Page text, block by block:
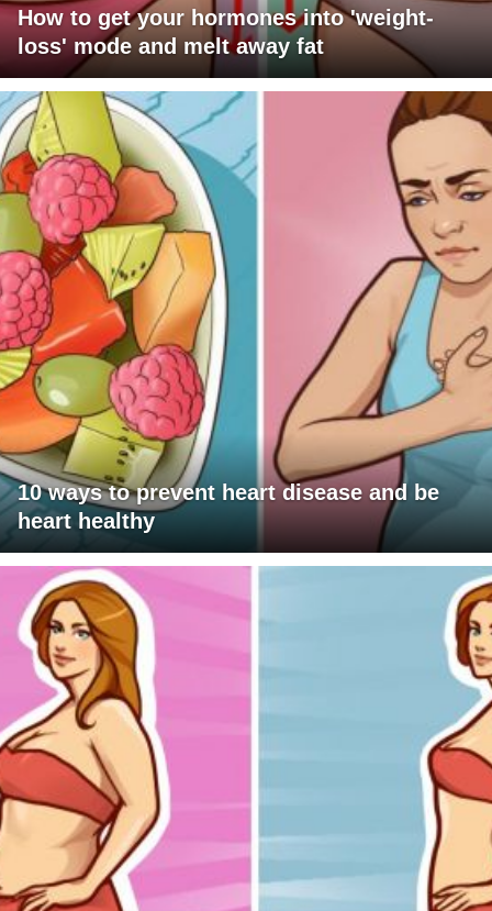
How to get your hormones into 'weight-
loss' mode and melt away fat
10 ways to prevent heart disease and be
heart healthy